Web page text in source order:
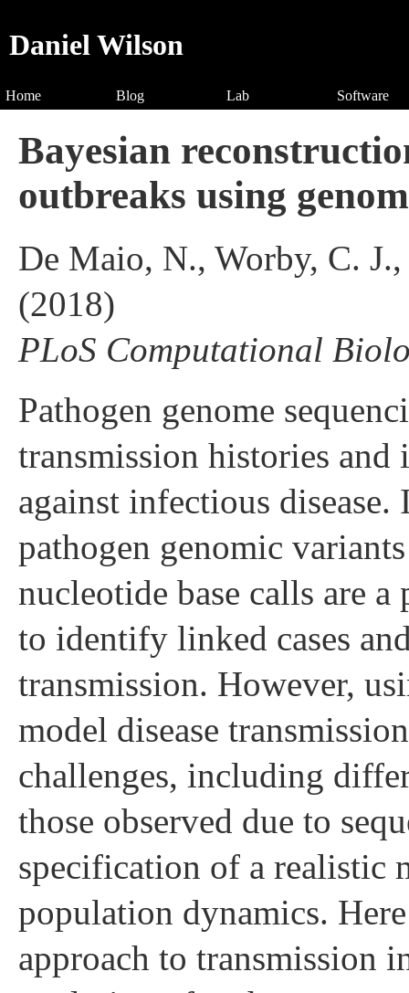
Daniel Wilson
Home Blog Lab Software
Bayesian
outbreaks using
De Maio, N., Worby, C.
(2018)
PLoS Computational
Pathogen genome
transmission histories
against infectious
pathogen genomic
nucleotide base calls are
to identify linked cases
transmission. However,
model disease
challenges, including
those observed due to
specification of a realistic
population dynamics.
approach to transmission